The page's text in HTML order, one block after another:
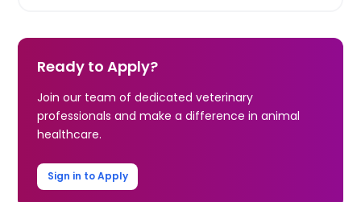
Ready to Apply?
Join our team of dedicated veterinary
professionals and make a difference in animal
healthcare.
Sign in to Apply